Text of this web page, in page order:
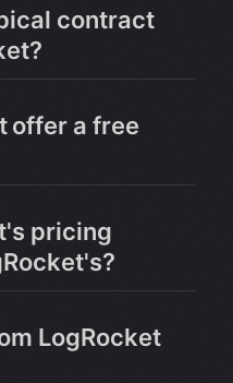
contract
offer a free
pricing
LogRocket